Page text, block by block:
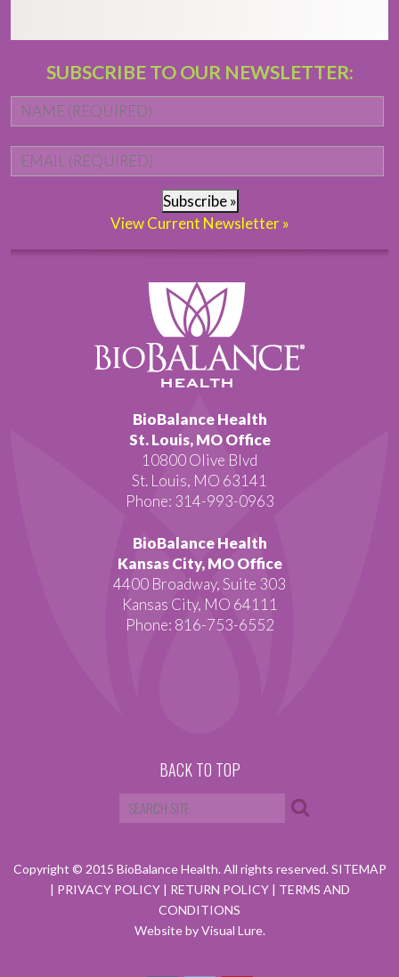
SUBSCRIBE TO OUR NEWSLETTER:
Subscribe »
View Current Newsletter »
BioBalance Health
St. Louis, MO Office
10800 Olive Blvd
St. Louis, MO 63141
Phone: 314-993-0963
BioBalance Health
Kansas City, MO Office
4400 Broadway, Suite 303
Kansas City, MO 64111
Phone: 816-753-6552
BACK TO TOP
Copyright © 2015 BioBalance Health. All rights reserved.SITEMAP
| PRIVACY POLICY | RETURN POLICY | TERMS AND
CONDITIONS
Website by Visual Lure.